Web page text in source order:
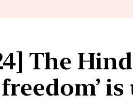
The
freedom’